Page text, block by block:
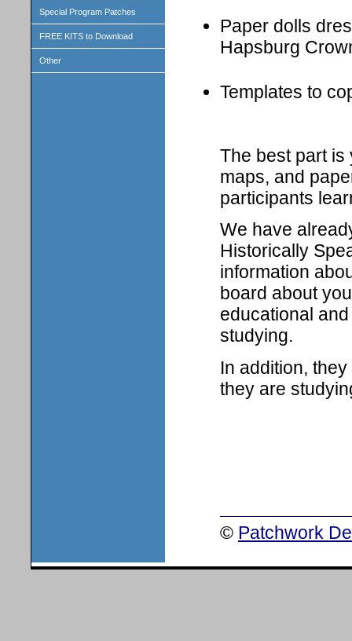
Special Program Patches
FREE KITS to Download
Other
Paper dolls
Hapsburg
Templates to
The best part is
maps, and
participants
We have
Historically
information
board about
educational
studying.
In addition,
they are
© Patchwork